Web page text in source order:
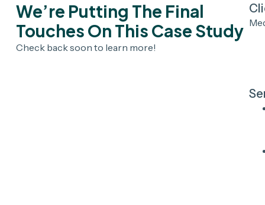
We’re Putting The Final
Touches On This Case Study
Check back soon to learn more!